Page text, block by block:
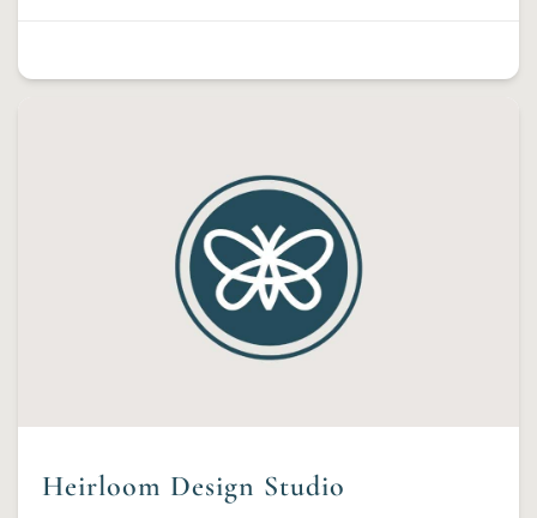
Heirloom Design Studio